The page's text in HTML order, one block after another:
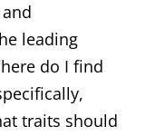
leading
do I find
traits should